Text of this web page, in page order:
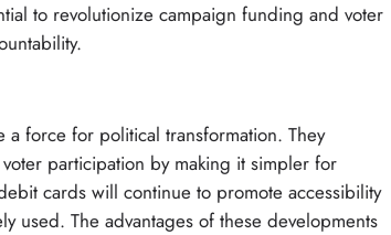
to revolutionize campaign funding and voter
force for political transformation. They
participation by making it simpler for
cards will continue to promote accessibility
used. The advantages of these developments